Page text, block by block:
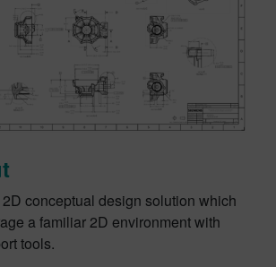
conceptual design solution which
a familiar 2D environment with
tools.